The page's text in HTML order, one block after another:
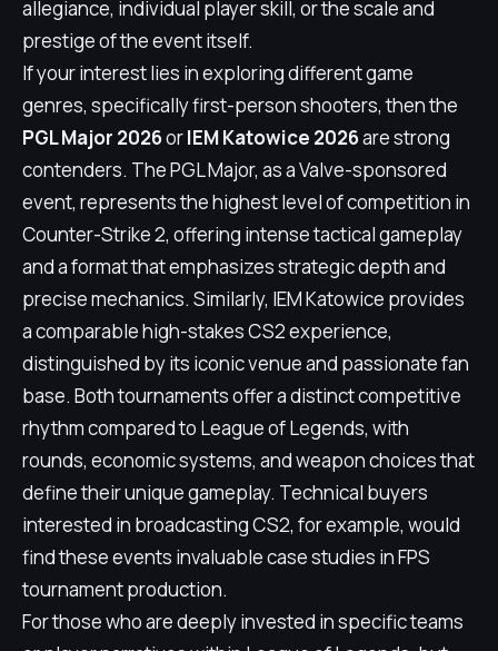
allegiance, individual player skill, or the scale and
prestige of the event itself.
If your interest lies in exploring different game
genres, specifically first-person shooters, then the
PGL Major 2026orIEM Katowice 2026are strong
contenders. The PGL Major, as a Valve-sponsored
event, represents the highest level of competition in
Counter-Strike 2, offering intense tactical gameplay
and a format that emphasizes strategic depth and
precise mechanics. Similarly, IEM Katowice provides
a comparable high-stakes CS2 experience,
distinguished by its iconic venue and passionate fan
base. Both tournaments offer a distinct competitive
rhythm compared to League of Legends, with
rounds, economic systems, and weapon choices that
define their unique gameplay. Technical buyers
interested in broadcasting CS2, for example, would
find these events invaluable case studies in FPS
tournament production.
For those who are deeply invested in specific teams